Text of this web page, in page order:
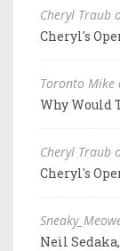
Cheryl Traub
Cheryl's
Toronto Mike
Why Would
Cheryl Traub
Cheryl's
Neil